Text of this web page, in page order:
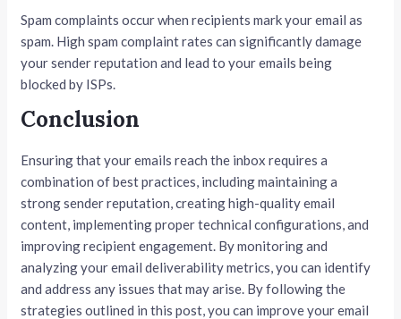
Spam complaints occur when recipients mark your email as
spam. High spam complaint rates can significantly damage
your sender reputation and lead to your emails being
blocked by ISPs.
Conclusion
Ensuring that your emails reach the inbox requires a
combination of best practices, including maintaining a
strong sender reputation, creating high-quality email
content, implementing proper technical configurations, and
improving recipient engagement. By monitoring and
analyzing your email deliverability metrics, you can identify
and address any issues that may arise. By following the
strategies outlined in this post, you can improve your email